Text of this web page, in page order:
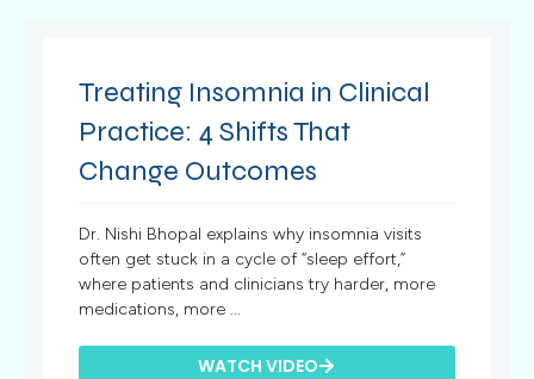
Treating Insomnia in Clinical
Practice: 4 Shifts That
Change Outcomes
Dr. Nishi Bhopal explains why insomnia visits
often get stuck in a cycle of “sleep effort,”
where patients and clinicians try harder, more
medications, more ...
WATCH VIDEO